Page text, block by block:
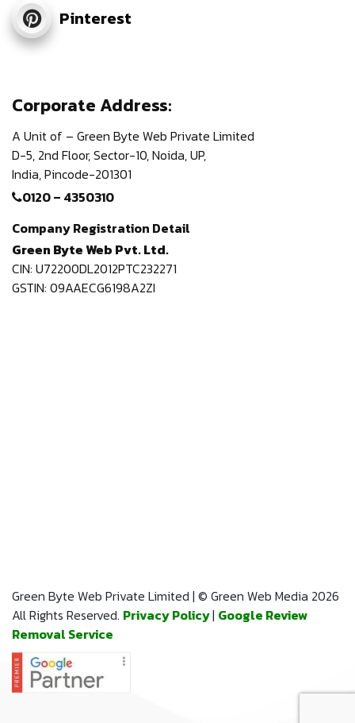
Pinterest
Corporate Address:
A Unit of – Green Byte Web Private Limited
D-5, 2nd Floor,Sector-10, Noida, UP,
India,Pincode-201301
0120 – 4350310
Company Registration Detail
Green Byte Web Pvt. Ltd.
CIN: U72200DL2012PTC232271
GSTIN: 09AAECG6198A2ZI
Green Byte Web Private Limited | © Green Web Media 2026
All Rights Reserved. Privacy Policy| Google Review
Removal Service